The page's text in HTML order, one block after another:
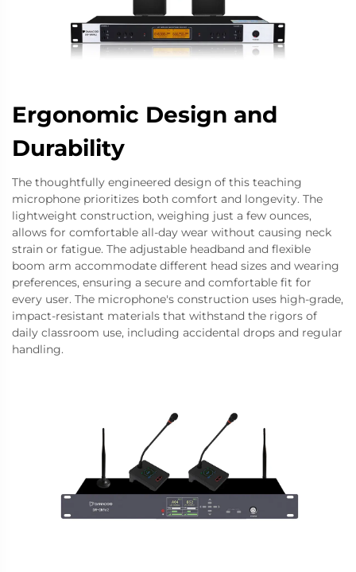
Ergonomic Design and
Durability
The thoughtfully engineered design of this teaching
microphone prioritizes both comfort and longevity. The
lightweight construction, weighing just a few ounces,
allows for comfortable all-day wear without causing neck
strain or fatigue. The adjustable headband and flexible
boom arm accommodate different head sizes and wearing
preferences, ensuring a secure and comfortable fit for
every user. The microphone's construction uses high-grade,
impact-resistant materials that withstand the rigors of
daily classroom use, including accidental drops and regular
handling.